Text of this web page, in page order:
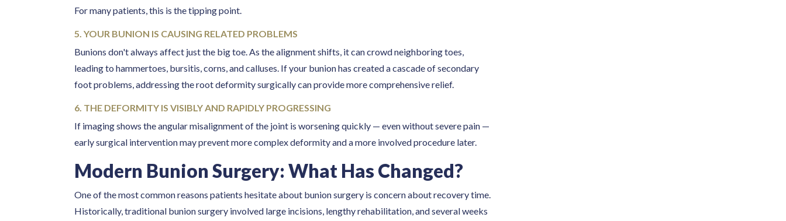
For many patients, this is the tipping point.
5. YOUR BUNION IS CAUSING RELATED PROBLEMS
Bunions don't always affect just the big toe. As the alignment shifts, it can crowd neighboring toes,
leading to hammertoes, bursitis, corns, and calluses. If your bunion has created a cascade of secondary
foot problems, addressing the root deformity surgically can provide more comprehensive relief.
6. THE DEFORMITY IS VISIBLY AND RAPIDLY PROGRESSING
If imaging shows the angular misalignment of the joint is worsening quickly — even without severe pain —
early surgical intervention may prevent more complex deformity and a more involved procedure later.
Modern Bunion Surgery: What Has Changed?
One of the most common reasons patients hesitate about bunion surgery is concern about recovery time.
Historically, traditional bunion surgery involved large incisions, lengthy rehabilitation, and several weeks